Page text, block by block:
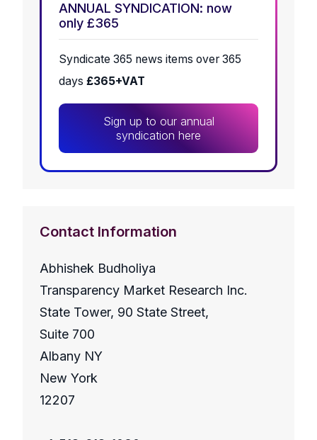
ANNUAL SYNDICATION: now
only £365
Syndicate 365 news items over 365
days £365+VAT
Sign up to our annual
syndication here
Contact Information
Abhishek Budholiya
Transparency Market Research Inc.
State Tower, 90 State Street,
Suite 700
Albany NY
New York
12207